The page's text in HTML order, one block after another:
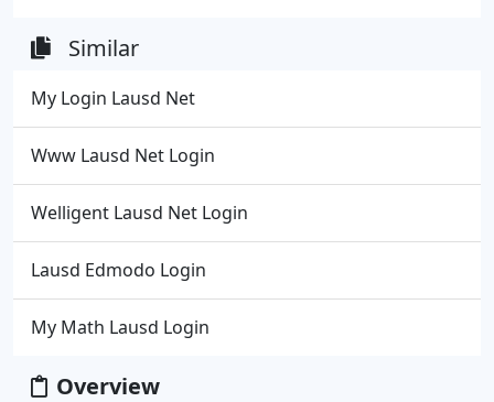
Similar
My Login Lausd Net
Www Lausd Net Login
Welligent Lausd Net Login
Lausd Edmodo Login
My Math Lausd Login
Overview